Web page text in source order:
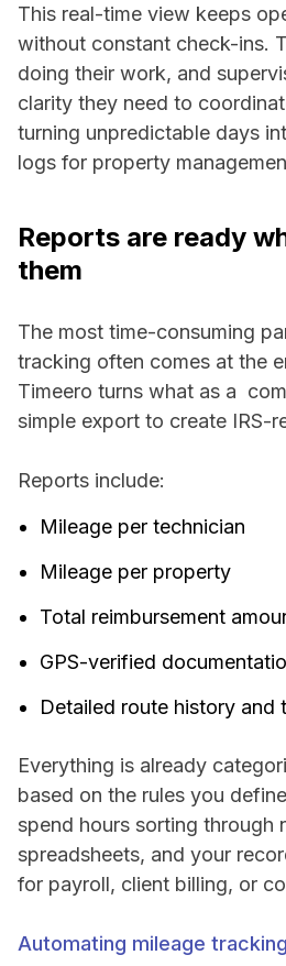
This real-time view keeps
without constant check-ins.
doing their work, and
clarity they need to
turning unpredictable days
logs for property
Reports are ready
them
The most time-consuming
tracking often comes at the
Timeero turns what as a
simple export to create IRS-
Reports include:
Mileage per technician
Mileage per property
Total reimbursement
GPS-verified
Detailed route history and
Everything is already
based on the rules you
spend hours sorting through
spreadsheets, and your
for payroll, client billing, or
Automating mileage tracking